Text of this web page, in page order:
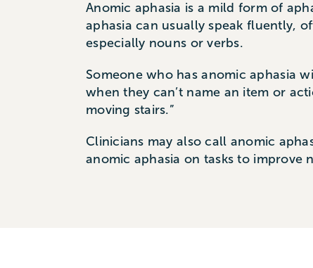
Anomic aphasia is a mild form of
aphasia can usually speak fluently,
especially nouns or verbs.
Someone who has anomic aphasia
when they can’t name an item or
moving stairs.”
Clinicians may also call anomic
anomic aphasia on tasks to improve